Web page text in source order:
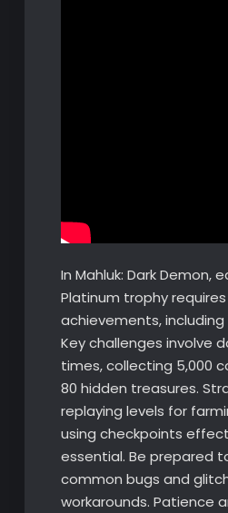
In Mahluk: Dark Demon,
Platinum trophy
achievements, including
Key challenges involve
times, collecting 5,000
80 hidden treasures.
replaying levels for
using checkpoints
essential. Be prepared
common bugs and
workarounds. Patience